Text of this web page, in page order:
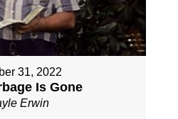
31, 2022
Is Gone
Erwin